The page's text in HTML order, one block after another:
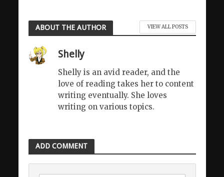
ABOUT THE AUTHOR VIEW ALL POSTS
Shelly
Shelly is an avid reader, and the
love of reading takes her to content
writing eventually. She loves
writing on various topics.
ADD COMMENT